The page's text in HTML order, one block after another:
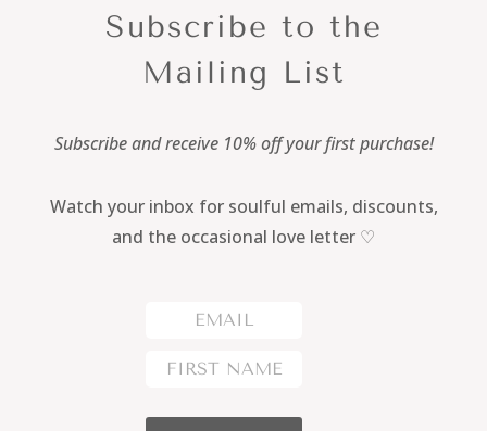
Subscribe to the
Mailing List
Subscribe and receive 10% off your first purchase!
Watch your inbox for soulful emails, discounts,
and the occasional love letter ♡